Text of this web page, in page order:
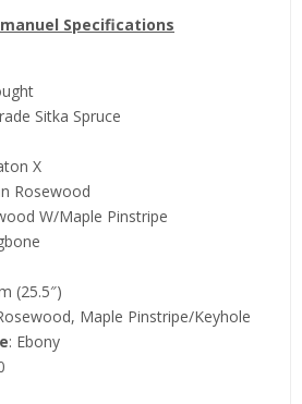
Specifications
Sitka Spruce
X
Rosewood
W/Maple Pinstripe
(25.5″)
Maple Pinstripe/Keyhole
: Ebony